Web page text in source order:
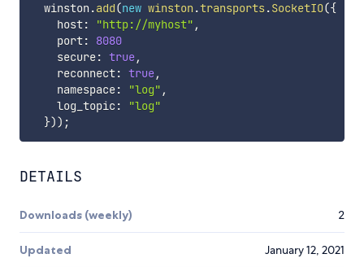
  winston
.add(new winston .transports.SocketIO({
    host
: "http://myhost" ,
    port
:
8080
    secure
: true,
    reconnect
: true,
    namespace
: "log" ,
    log_topic
:
"log"
})) ;
DETAILS
Downloads (weekly) 2
Updated January 12, 2021